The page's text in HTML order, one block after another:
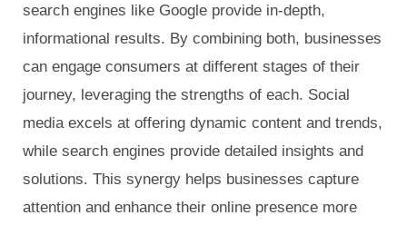
search engines like Google provide in-depth,
informational results. By combining both, businesses
can engage consumers at different stages of their
journey, leveraging the strengths of each. Social
media excels at offering dynamic content and trends,
while search engines provide detailed insights and
solutions. This synergy helps businesses capture
attention and enhance their online presence more